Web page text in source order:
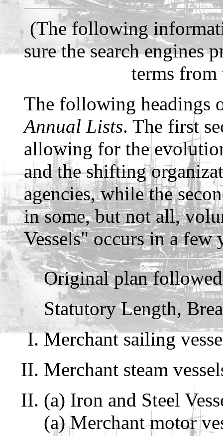
(The following
sure the search engines
terms
The following headings
Annual Lists. The first
allowing for the
and the shifting
agencies, while the
in some, but not all,
Vessels" occurs in a
Original plan
Statutory Length,
Merchant sailing
Merchant steam
(a) Iron and Steel
(a) Merchant motor